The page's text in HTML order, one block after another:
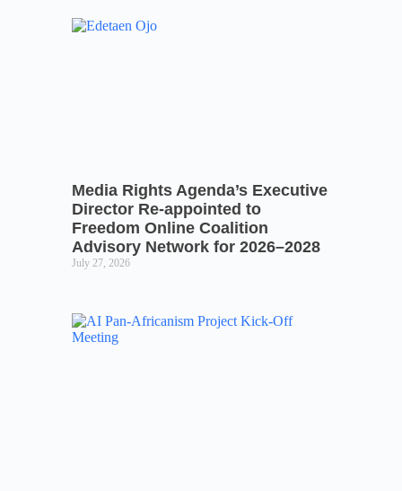
Media Rights Agenda’s Executive
Director Re-appointed to
Freedom Online Coalition
Advisory Network for 2026–2028
July 27, 2026